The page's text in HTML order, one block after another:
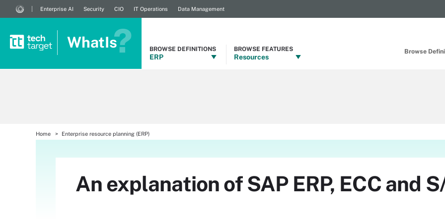
Browse
Enterprise AI Security CIO IT Operations Data Management
WhatIs BROWSE DEFINITIONS
ERP
BROWSE FEATURES
Resources
Home Enterprise resource planning (ERP)
An explanation of SAP ERP, ECC and